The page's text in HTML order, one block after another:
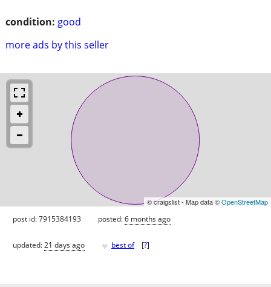
condition: good
more ads by this seller
© craigslist - Map data ©OpenStreetMap
post id: 7915384193 posted:6 months ago
updated:21 days ago ♥ best of [?]